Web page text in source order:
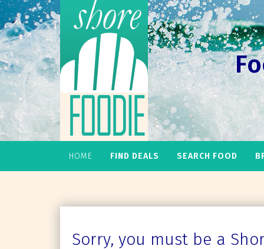
HOME FIND DEALS SEARCH FOOD
Sorry, you must be a